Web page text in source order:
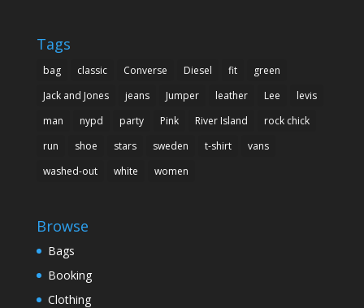
Tags
bag classic Converse Diesel fit
green
Jack and Jones
jeans Jumper leather Lee
levis
man
nypd party Pink River Island
rock chick
run
shoe stars sweden t-shirt
vans
washed-out
white women
Browse
Bags
Booking
Clothing